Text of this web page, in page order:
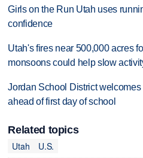
Girls on the Run Utah uses
confidence
Utah's fires near 500,000 acres
monsoons could help slow
Jordan School District
ahead of first day of school
Related topics
Utah
U.S.